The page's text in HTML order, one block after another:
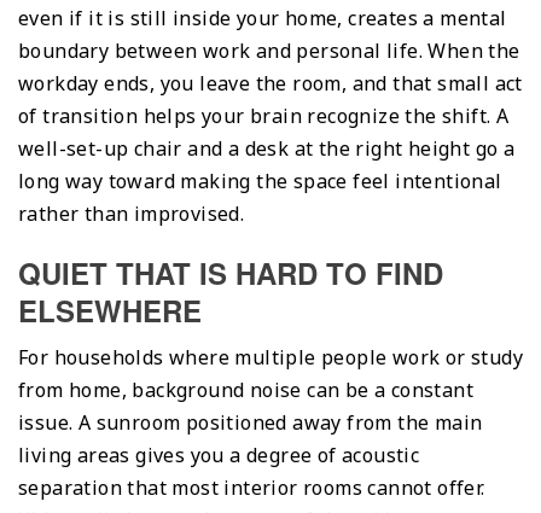
even if it is still inside your home, creates a mental
boundary between work and personal life. When the
workday ends, you leave the room, and that small act
of transition helps your brain recognize the shift. A
well-set-up chair and a desk at the right height go a
long way toward making the space feel intentional
rather than improvised.
QUIET THAT IS HARD TO FIND
ELSEWHERE
For households where multiple people work or study
from home, background noise can be a constant
issue. A sunroom positioned away from the main
living areas gives you a degree of acoustic
separation that most interior rooms cannot offer.